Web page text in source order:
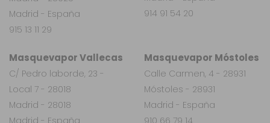
Madrid - España
915 13 11 29
Masquevapor Vallecas
C/ Pedro laborde, 23 -
Local 7 - 28018
Madrid - 28018
Madrid - España
Masquevapor Móstoles
Calle Carmen, 4 - 28931
Móstoles - 28931
Madrid - España
910 66 79 14
914 91 54 20